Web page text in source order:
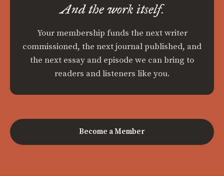
And the work itself.
Your membership funds the next writer
commissioned, the next journal published, and
the next essay and episode we can bring to
readers and listeners like you.
Become a Member